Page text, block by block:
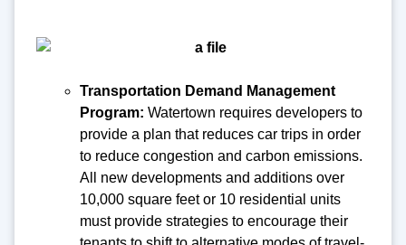
Transportation Demand Management
Program: Watertown requires developers to
provide a plan that reduces car trips in order
to reduce congestion and carbon emissions.
All new developments and additions over
10,000 square feet or 10 residential units
must provide strategies to encourage their